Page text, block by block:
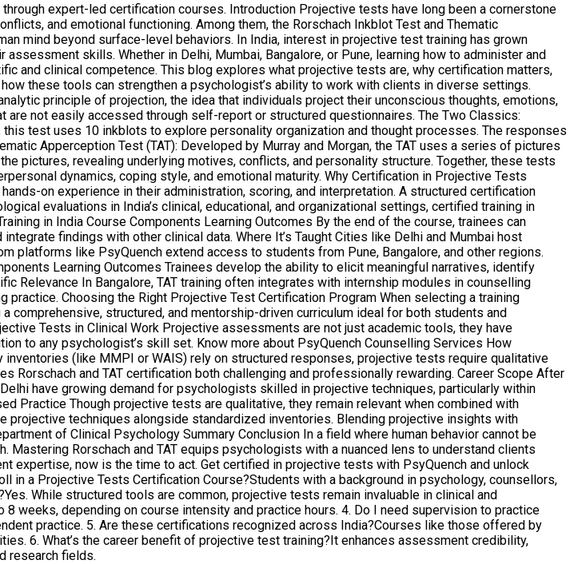
expert-led certification courses. Introduction Projective tests have long been a cornerstone
and emotional functioning. Among them, the Rorschach Inkblot Test and Thematic
mind beyond surface-level behaviors. In India, interest in projective test training has grown
skills. Whether in Delhi, Mumbai, Bangalore, or Pune, learning how to administer and
and clinical competence. This blog explores what projective tests are, why certification matters,
these tools can strengthen a psychologist’s ability to work with clients in diverse settings.
principle of projection, the idea that individuals project their unconscious thoughts, emotions,
not easily accessed through self-report or structured questionnaires. The Two Classics:
this test uses 10 inkblots to explore personality organization and thought processes. The responses
Apperception Test (TAT): Developed by Murray and Morgan, the TAT uses a series of pictures
pictures, revealing underlying motives, conflicts, and personality structure. Together, these tests
dynamics, coping style, and emotional maturity. Why Certification in Projective Tests
on experience in their administration, scoring, and interpretation. A structured certification
evaluations in India’s clinical, educational, and organizational settings, certified training in
in India Course Components Learning Outcomes By the end of the course, trainees can
findings with other clinical data. Where It’s Taught Cities like Delhi and Mumbai host
platforms like PsyQuench extend access to students from Pune, Bangalore, and other regions.
Learning Outcomes Trainees develop the ability to elicit meaningful narratives, identify
Relevance In Bangalore, TAT training often integrates with internship modules in counselling
Choosing the Right Projective Test Certification Program When selecting a training
comprehensive, structured, and mentorship-driven curriculum ideal for both students and
Tests in Clinical Work Projective assessments are not just academic tools, they have
to any psychologist’s skill set. Know more about PsyQuench Counselling Services How
(like MMPI or WAIS) rely on structured responses, projective tests require qualitative
and TAT certification both challenging and professionally rewarding. Career Scope After
have growing demand for psychologists skilled in projective techniques, particularly within
Practice Though projective tests are qualitative, they remain relevant when combined with
techniques alongside standardized inventories. Blending projective insights with
of Clinical Psychology Summary Conclusion In a field where human behavior cannot be
Rorschach and TAT equips psychologists with a nuanced lens to understand clients
now is the time to act. Get certified in projective tests with PsyQuench and unlock
in a Projective Tests Certification Course?Students with a background in psychology, counsellors,
While structured tools are common, projective tests remain invaluable in clinical and
weeks, depending on course intensity and practice hours. 4. Do I need supervision to practice
practice. 5. Are these certifications recognized across India?Courses like those offered by
6. What’s the career benefit of projective test training?It enhances assessment credibility,
research fields.